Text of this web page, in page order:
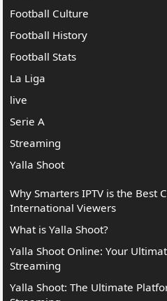
Football Culture
Football History
Football Stats
La Liga
live
Serie A
Streaming
Yalla Shoot
Why Smarters IPTV is the Best
International Viewers
What is Yalla Shoot?
Yalla Shoot Online: Your
Streaming
Yalla Shoot: The Ultimate